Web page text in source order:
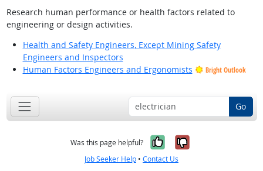
Research human performance or health factors related to
engineering or design activities.
Health and Safety Engineers, Except Mining Safety
Engineers and Inspectors
Human Factors Engineers and Ergonomists
Bright Outlook
Go
Was this page helpful? Yes, it was
No, it was
Job Seeker Help • Contact Us